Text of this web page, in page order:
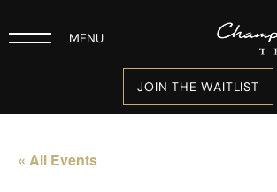
MENU
JOIN THE WAITLIST
« All Events